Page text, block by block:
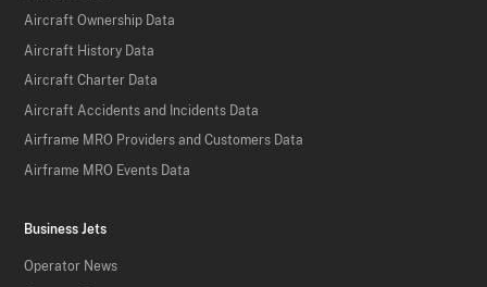
Aircraft Ownership Data
Aircraft History Data
Aircraft Charter Data
Aircraft Accidents and Incidents Data
Airframe MRO Providers and Customers Data
Airframe MRO Events Data
Business Jets
Operator News